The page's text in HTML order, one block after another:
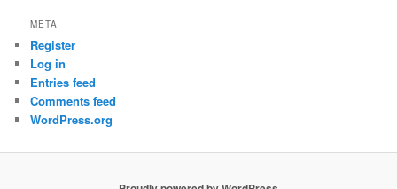
META
Register
Log in
Entries feed
Comments feed
WordPress.org